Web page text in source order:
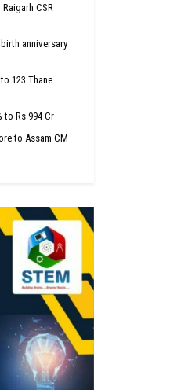
CSR
anniversary
123 Thane
to Rs 994 Cr
to Assam CM